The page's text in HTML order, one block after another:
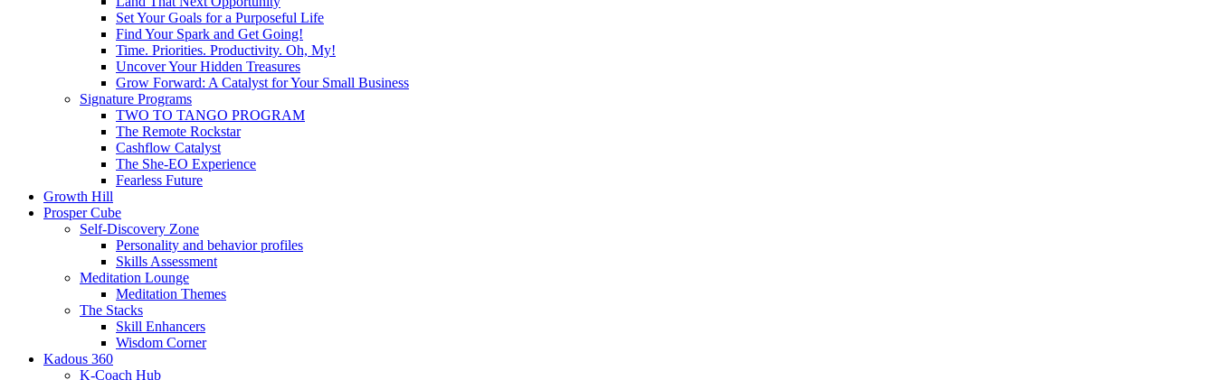
Set Your Goals for a Purposeful Life
Find Your Spark and Get Going!
Time. Priorities. Productivity. Oh, My!
Uncover Your Hidden Treasures
Grow Forward: A Catalyst for Your Small Business
Signature Programs
TWO TO TANGO PROGRAM
The Remote Rockstar
Cashflow Catalyst
The She-EO Experience
Fearless Future
Growth Hill
Prosper Cube
Self-Discovery Zone
Personality and behavior profiles
Skills Assessment
Meditation Lounge
Meditation Themes
The Stacks
Skill Enhancers
Wisdom Corner
Kadous 360
K-Coach Hub